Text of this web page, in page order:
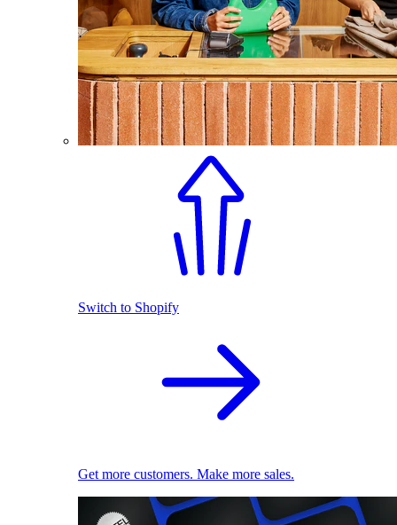
Switch to Shopify
Get more customers. Make more sales.